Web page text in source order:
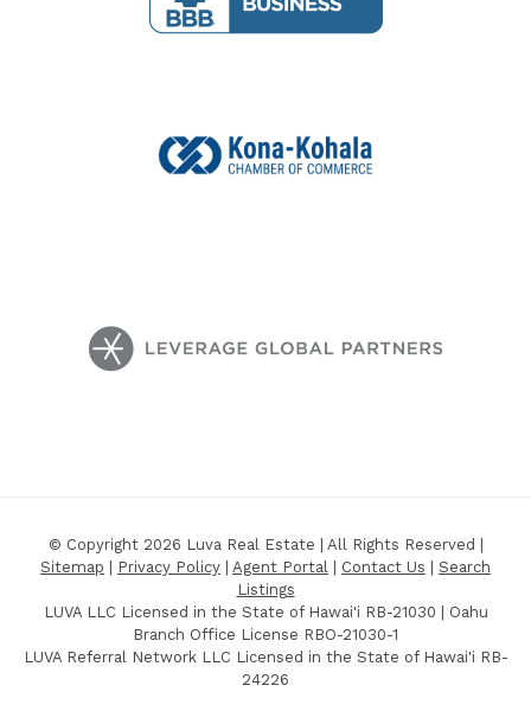
© Copyright 2026 Luva Real Estate | All Rights Reserved |
Sitemap
Privacy Policy Agent Portal Contact Us
Search
Listings
LUVA LLC Licensed in the State of Hawai'i RB-21030 | Oahu
Branch Office License RBO-21030-1
LUVA Referral Network LLC Licensed in the State of Hawai'i RB-
24226